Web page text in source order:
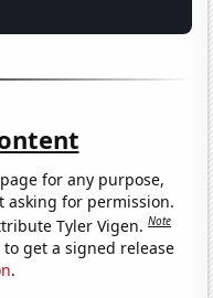
for any purpose,
asking for permission.
Tyler Vigen.Note
get a signed release
.